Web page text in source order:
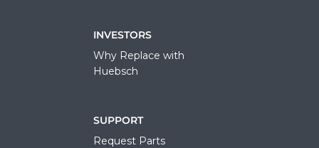
INVESTORS
Why Replace with
Huebsch
SUPPORT
Request Parts